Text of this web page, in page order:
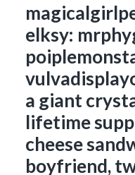
elksy:
a giant
lifetime
cheese
boyfriend,